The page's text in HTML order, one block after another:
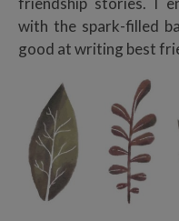
with the spark-filled
good at writing best